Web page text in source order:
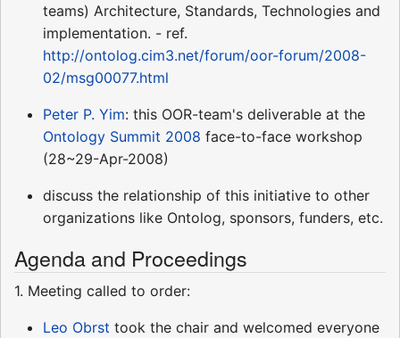
teams) Architecture, Standards, Technologies and
implementation. - ref.
http://ontolog.cim3.net/forum/oor-forum/2008-
02/msg00077.html
Peter P. Yim: this OOR-team's deliverable at the
Ontology Summit 2008 face-to-face workshop
(28~29-Apr-2008)
discuss the relationship of this initiative to other
organizations like Ontolog, sponsors, funders, etc.
Agenda and Proceedings
1. Meeting called to order:
Leo Obrst took the chair and welcomed everyone